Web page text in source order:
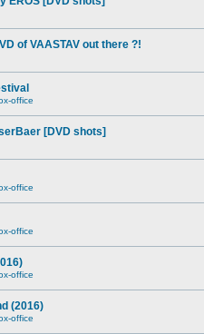
of VAASTAV out there ?!
office
[DVD shots]
office
office
office
(2016)
office